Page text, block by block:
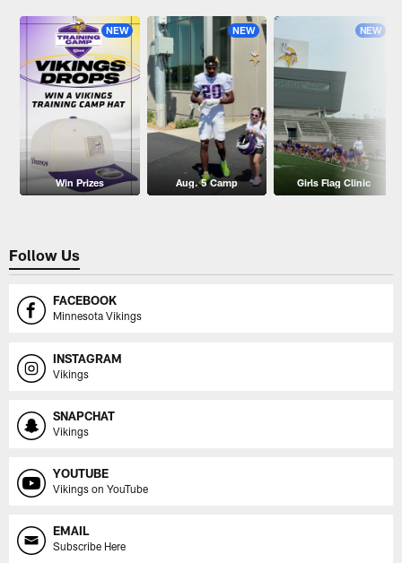
NEW
Win Prizes
NEW
Aug. 5 Camp
NEW
Girls Flag Clinic
Follow Us
FACEBOOK
Minnesota Vikings
INSTAGRAM
Vikings
SNAPCHAT
Vikings
YOUTUBE
Vikings on YouTube
EMAIL
Subscribe Here